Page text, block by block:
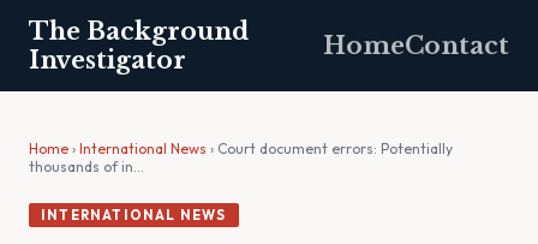
The Background
Investigator
HomeContact
Home › International News › Court document errors: Potentially
thousands of in…
INTERNATIONAL NEWS